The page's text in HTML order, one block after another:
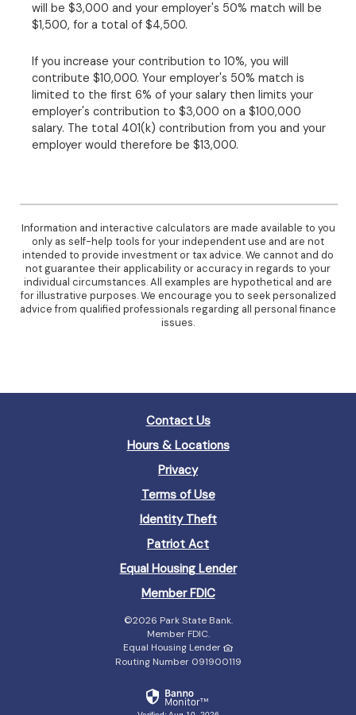
will be $3,000 and your employer's 50% match will be
$1,500, for a total of $4,500.
If you increase your contribution to 10%, you will
contribute $10,000. Your employer's 50% match is
limited to the first 6% of your salary then limits your
employer's contribution to $3,000 on a $100,000
salary. The total 401(k) contribution from you and your
employer would therefore be $13,000.
Information and interactive calculators are made available to you
only as self-help tools for your independent use and are not
intended to provide investment or tax advice. We cannot and do
not guarantee their applicability or accuracy in regards to your
individual circumstances. All examples are hypothetical and are
for illustrative purposes. We encourage you to seek personalized
advice from qualified professionals regarding all personal finance
issues.
Contact Us
Hours & Locations
Privacy
Terms of Use
Identity Theft
Patriot Act
Equal Housing Lender(Opens
Member FDIC(Opens
a
new
Window)
©2026 Park State Bank.
Member FDIC.
Equal Housing Lender
Routing Number 091900119